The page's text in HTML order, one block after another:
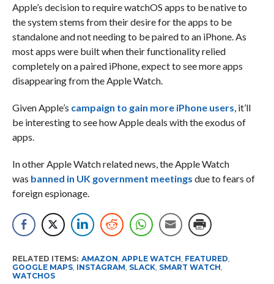
Apple’s decision to require watchOS apps to be native to
the system stems from their desire for the apps to be
standalone and not needing to be paired to an iPhone. As
most apps were built when their functionality relied
completely on a paired iPhone, expect to see more apps
disappearing from the Apple Watch.
Given Apple’s campaign to gain more iPhone users , it’ll
be interesting to see how Apple deals with the exodus of
apps.
In other Apple Watch related news, the Apple Watch
was banned in UK government meetings due to fears of
foreign espionage.
RELATED ITEMS: AMAZON APPLE WATCH FEATURED
GOOGLE MAPS, INSTAGRAM SLACK, SMART WATCH
WATCHOS